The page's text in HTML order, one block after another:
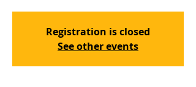
Registration is closed
See other events